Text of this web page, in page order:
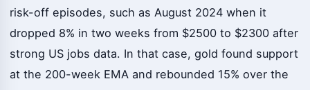
risk-off episodes, such as August 2024 when it
dropped 8% in two weeks from $2500 to $2300 after
strong US jobs data. In that case, gold found support
at the 200-week EMA and rebounded 15% over the